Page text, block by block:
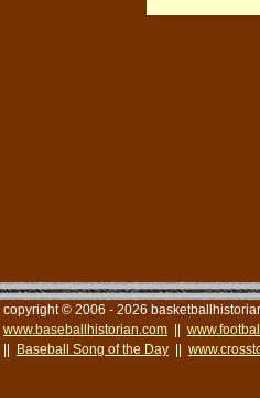
copyright © 2006 - 2026
www.baseballhistorian.com
Baseball Song of the Day